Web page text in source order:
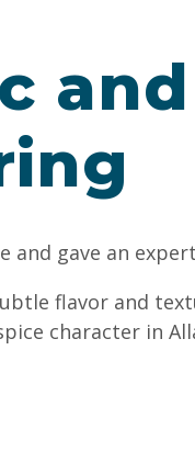
gave an
flavor and
character in